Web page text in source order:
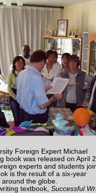
Foreign Expert Michael
book was released on April
experts and students
is the result of a six-year
the globe.
textbook, Successful